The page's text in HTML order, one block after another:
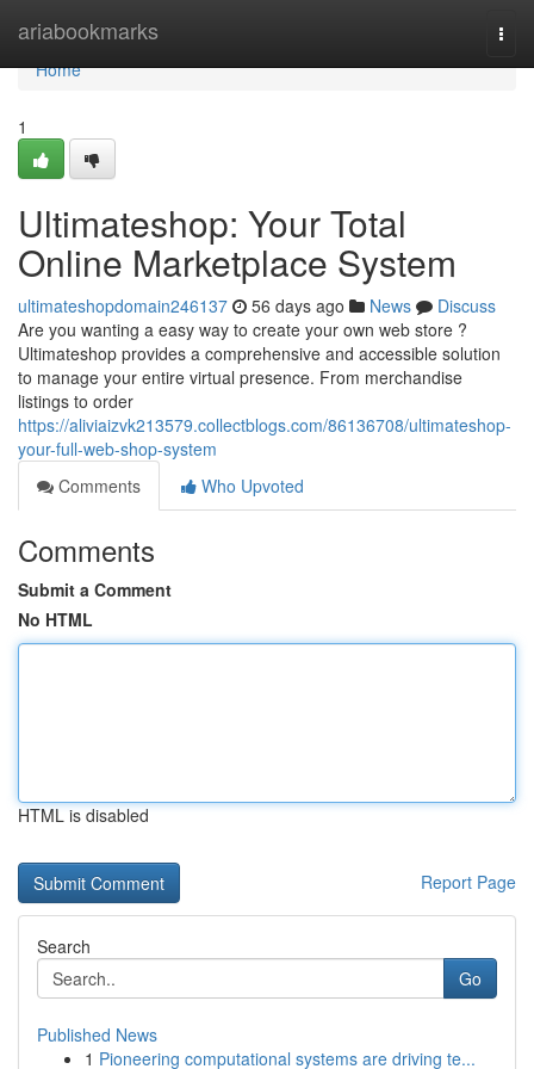
ariabookmarks
Home
Home
1
Ultimateshop: Your Total
Online Marketplace System
ultimateshopdomain246137 56 days ago News
Discuss
Are you wanting a easy way to create your own web store ?
Ultimateshop provides a comprehensive and accessible solution
to manage your entire virtual presence. From merchandise
listings to order
https://aliviaizvk213579.collectblogs.com/86136708/ultimateshop-
your-full-web-shop-system
Comments
Who Upvoted
Comments
Submit a Comment
No HTML
HTML is disabled
Report Page
Search
Go
Published News
1 Pioneering computational systems are driving te...